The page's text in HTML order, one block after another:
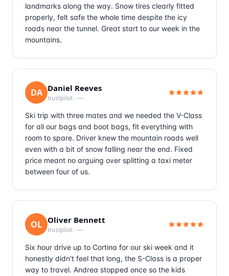
landmarks along the way. Snow tires clearly fitted
properly, felt safe the whole time despite the icy
roads near the tunnel. Great start to our week in the
mountains.
DA Daniel Reeves
trustpilot · —
Ski trip with three mates and we needed the V-Class
for all our bags and boot bags, fit everything with
room to spare. Driver knew the mountain roads well
even with a bit of snow falling near the end. Fixed
price meant no arguing over splitting a taxi meter
between four of us.
OL Oliver Bennett
trustpilot · —
Six hour drive up to Cortina for our ski week and it
honestly didn't feel that long, the S-Class is a proper
way to travel. Andrea stopped once so the kids